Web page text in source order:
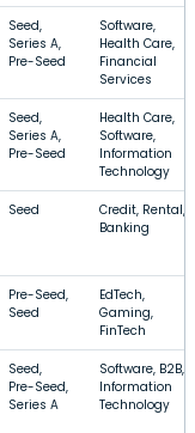
Seed,
Series A,
Pre-Seed
Software,
Health Care,
Financial
Services
Seed,
Series A,
Pre-Seed
Health Care,
Software,
Information
Technology
Seed
Credit, Rental,
Banking
Pre-Seed,
Seed
EdTech,
Gaming,
FinTech
Seed,
Pre-Seed,
Series A
Software, B2B,
Information
Technology